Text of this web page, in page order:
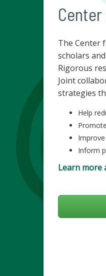
The Center
scholars
Rigorous
Joint
strategies
Help
Inform
Learn more